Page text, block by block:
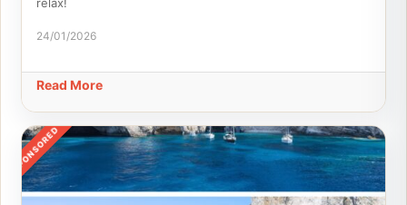
24/01/2026
Read More
SPONSORED